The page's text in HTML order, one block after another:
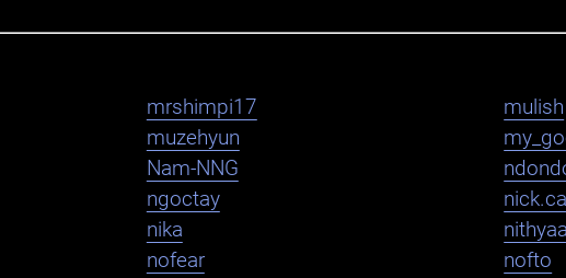
mrshimpi17
mulish
muzehyun
Nam-NNG
ngoctay
nika
nofear
nofto